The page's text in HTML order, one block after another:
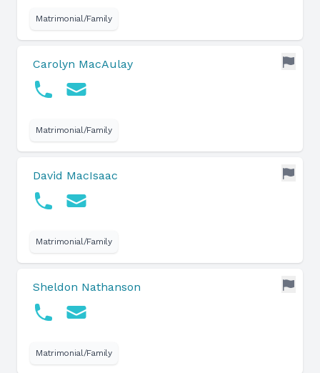
Matrimonial/Family
Carolyn MacAulay
Matrimonial/Family
David MacIsaac
Matrimonial/Family
Sheldon Nathanson
Matrimonial/Family